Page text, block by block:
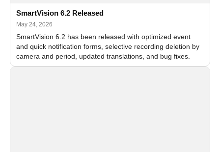
SmartVision 6.2 Released
May 24, 2026
SmartVision 6.2 has been released with optimized event
and quick notification forms, selective recording deletion by
camera and period, updated translations, and bug fixes.